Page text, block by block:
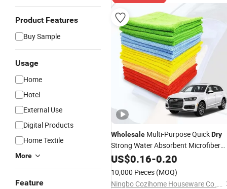
Product Features
Buy Sample
Usage
Home
Hotel
External Use
Digital Products
Home Textile
More
Feature
Wholesale Multi-Purpose QuickDry
Strong Water Absorbent Microfiber
Car Drying Cleaning Cloth Microfiber
Car Wash
Detailing Polishing Towel
US$0.16-0.20
10,000 Pieces (MOQ)
Ningbo Cozihome Houseware Co., Ltd.